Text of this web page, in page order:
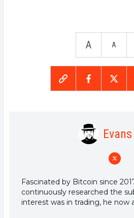
A A
Fascinated by Bitcoin since
continuously researched the
interest was in trading, he now